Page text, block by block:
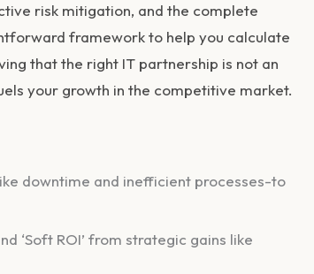
risk mitigation, and the complete
framework to help you calculate
that the right IT partnership is not an
your growth in the competitive market.
downtime and inefficient processes-to
‘Soft ROI’ from strategic gains like